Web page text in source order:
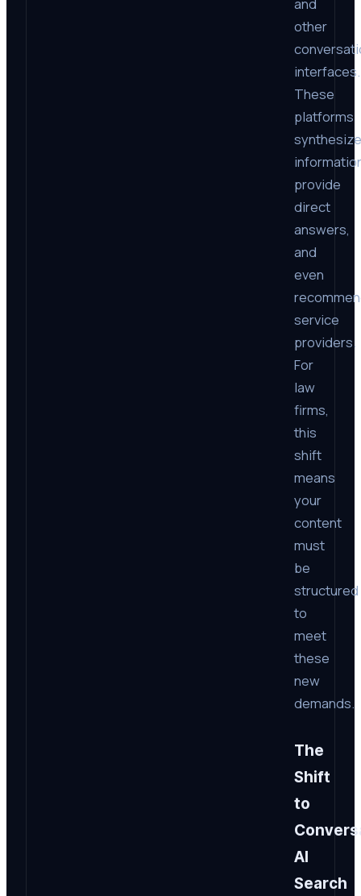
other
interfaces.
These
platforms
synthesize
provide
direct
answers,
and
even
service
providers.
For
law
firms,
this
shift
means
your
content
must
be
structured
to
meet
these
new
demands.
The
Shift
to
AI
Search